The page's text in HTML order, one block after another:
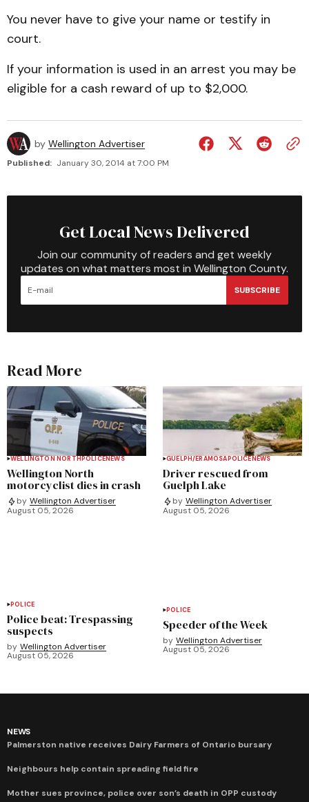
You never have to give your name or testify in
court.
If your information is used in an arrest you may be
eligible for a cash reward of up to $2,000.
by Wellington Advertiser
Published: January 30, 2014 at 7:00 PM
Get Local News Delivered
Join our community of readers and get weekly
updates on what matters most in Wellington County.
SUBSCRIBE
Read More
WELLINGTON NORTHPOLICENEWS
Wellington North
motorcyclist dies in crash
by Wellington Advertiser
August 05, 2026
GUELPH/ERAMOSAPOLICENEWS
Driver rescued from
Guelph Lake
by Wellington Advertiser
August 05, 2026
POLICE
Police beat: Trespassing
suspects
by Wellington Advertiser
August 05, 2026
POLICE
Speeder of the Week
by Wellington Advertiser
August 05, 2026
NEWS
Palmerston native receives Dairy Farmers of Ontario bursary
Neighbours help contain spreading field fire
Mother sues province, police over son’s death in OPP custody